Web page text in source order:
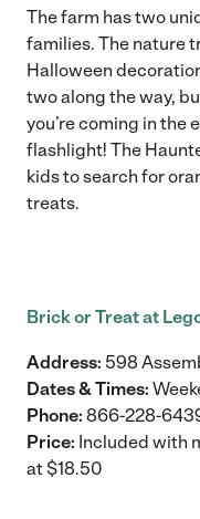
The farm has two
families. The nature
Halloween
two along the way,
you’re coming in the
flashlight! The
kids to search for
treats.
Brick or Treat at
Address: 598
Dates & Times:
Phone: 866-228-
Price: Included with
at $18.50